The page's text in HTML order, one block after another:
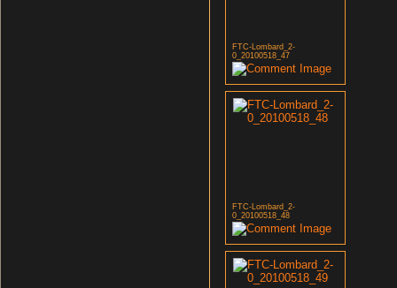
FTC-Lombard_2-
0_20100518_47
FTC-Lombard_2-
0_20100518_48